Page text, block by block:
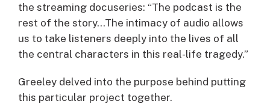
the streaming docuseries: “The podcast is the
rest of the story…The intimacy of audio allows
us to take listeners deeply into the lives of all
the central characters in this real-life tragedy.”
Greeley delved into the purpose behind putting
this particular project together.